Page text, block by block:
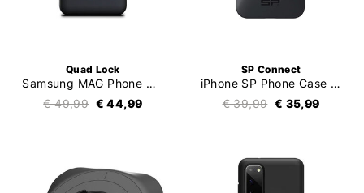
Quad Lock
Samsung MAG Phone Case
€ 49,99 € 44,99
SP Connect
iPhone SP Phone Case SPC+
€ 39,99 € 35,99